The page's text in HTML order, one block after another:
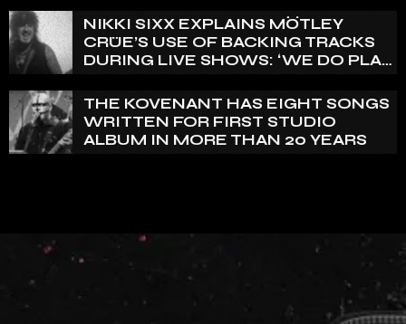
REALLY PRETTY SMALL’
NIKKI SIXX EXPLAINS MÖTLEY
CRÜE’S USE OF BACKING TRACKS
DURING LIVE SHOWS: ‘WE DO PLAY
THE KOVENANT HAS EIGHT SONGS
WRITTEN FOR FIRST STUDIO
ALBUM IN MORE THAN 20 YEARS